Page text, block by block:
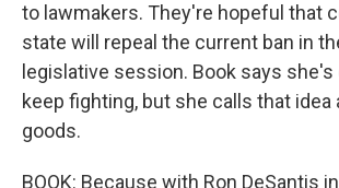
to lawmakers. They're hopeful that
state will repeal the current ban in
legislative session. Book says
keep fighting, but she calls that idea
goods.
BOOK: Because with Ron DeSantis